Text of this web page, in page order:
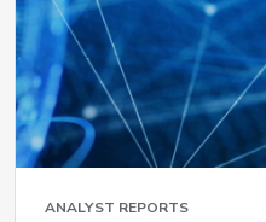
ANALYST REPORTS